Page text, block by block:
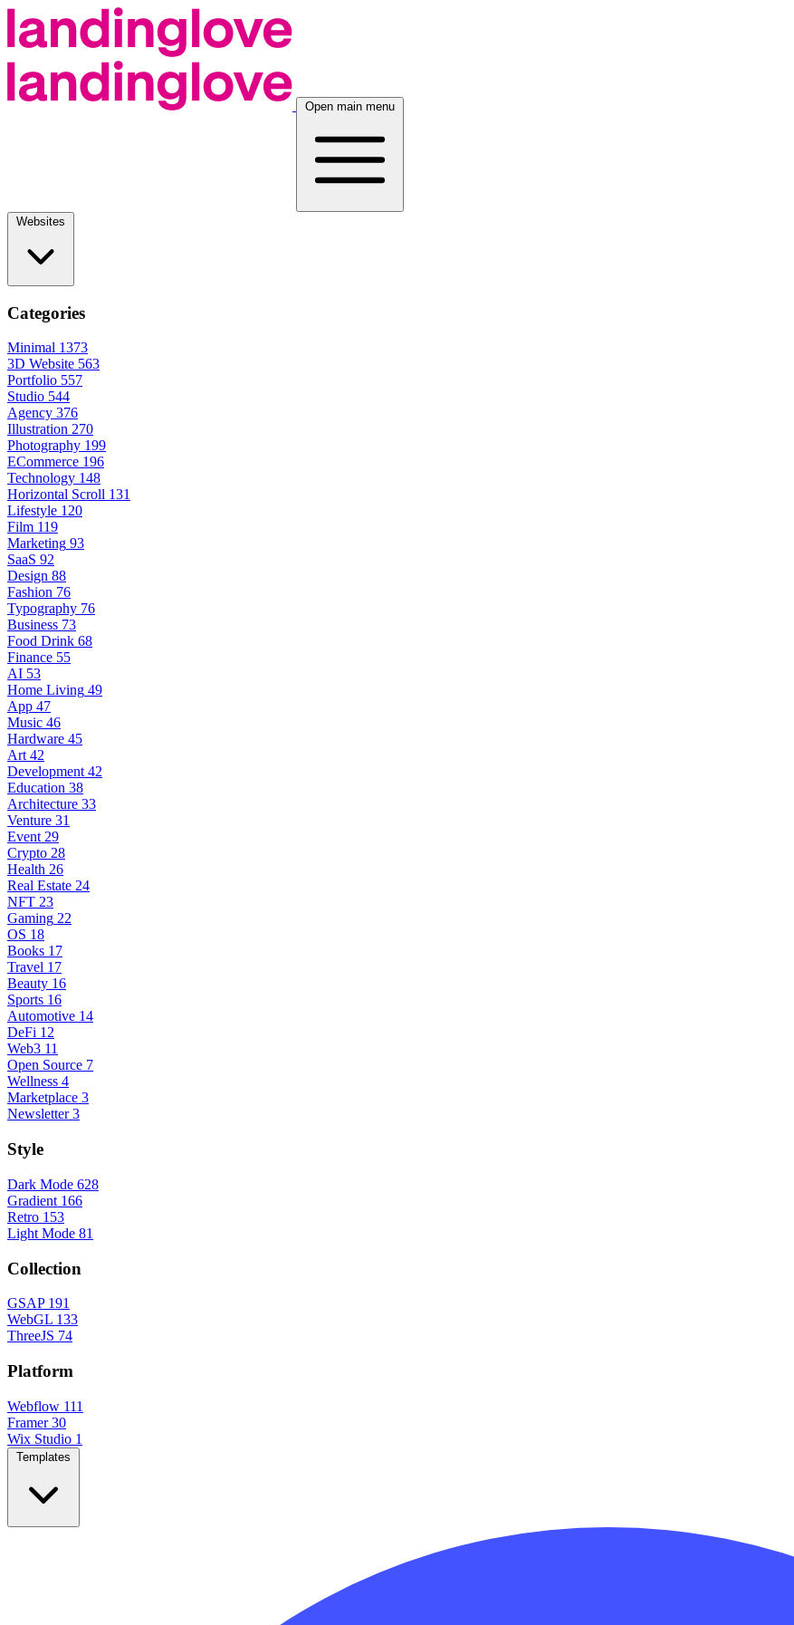
Open main menu
Categories
Minimal 1373
3D Website 563
Portfolio 557
Studio 544
Agency 376
Illustration 270
Photography 199
ECommerce 196
Technology 148
Horizontal Scroll 131
Lifestyle 120
Film 119
Marketing 93
SaaS 92
Design 88
Fashion 76
Typography 76
Business 73
Food Drink 68
Finance 55
AI 53
Home Living 49
App 47
Music 46
Hardware 45
Art 42
Development 42
Education 38
Architecture 33
Venture 31
Event 29
Crypto 28
Health 26
Real Estate 24
NFT 23
Gaming 22
OS 18
Books 17
Travel 17
Beauty 16
Sports 16
Automotive 14
DeFi 12
Web3 11
Open Source 7
Wellness 4
Marketplace 3
Newsletter 3
Style
Dark Mode 628
Gradient 166
Retro 153
Light Mode 81
Collection
GSAP 191
WebGL 133
ThreeJS 74
Platform
Webflow 111
Framer 30
Wix Studio 1